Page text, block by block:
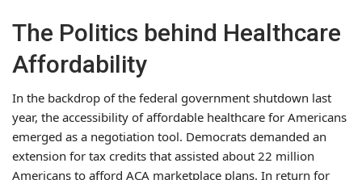
The Politics behind Healthcare
Affordability
In the backdrop of the federal government shutdown last
year, the accessibility of affordable healthcare for Americans
emerged as a negotiation tool. Democrats demanded an
extension for tax credits that assisted about 22 million
Americans to afford ACA marketplace plans. In return for